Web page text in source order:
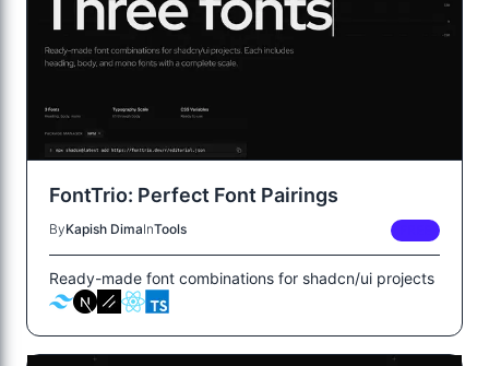
FontTrio: Perfect Font Pairings
ByKapish DimaInTools
Ready-made font combinations for shadcn/ui projects